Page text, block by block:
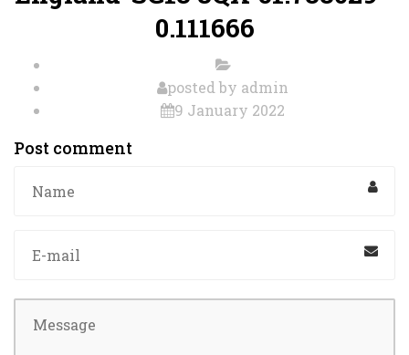
0.111666
posted by admin
9 January 2022
Post comment